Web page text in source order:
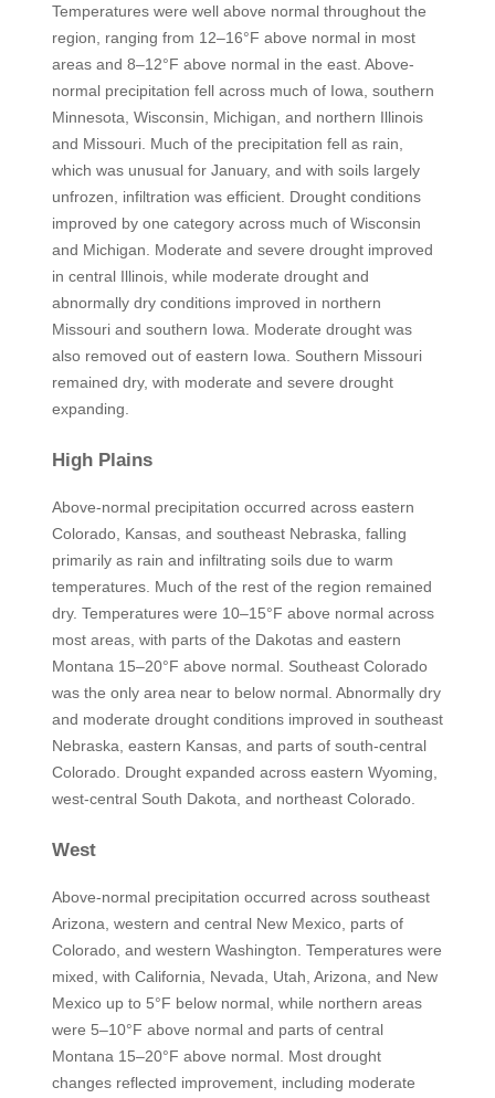
Temperatures were well above normal throughout the
region, ranging from 12–16°F above normal in most
areas and 8–12°F above normal in the east. Above-
normal precipitation fell across much of Iowa, southern
Minnesota, Wisconsin, Michigan, and northern Illinois
and Missouri. Much of the precipitation fell as rain,
which was unusual for January, and with soils largely
unfrozen, infiltration was efficient. Drought conditions
improved by one category across much of Wisconsin
and Michigan. Moderate and severe drought improved
in central Illinois, while moderate drought and
abnormally dry conditions improved in northern
Missouri and southern Iowa. Moderate drought was
also removed out of eastern Iowa. Southern Missouri
remained dry, with moderate and severe drought
expanding.
High Plains
Above-normal precipitation occurred across eastern
Colorado, Kansas, and southeast Nebraska, falling
primarily as rain and infiltrating soils due to warm
temperatures. Much of the rest of the region remained
dry. Temperatures were 10–15°F above normal across
most areas, with parts of the Dakotas and eastern
Montana 15–20°F above normal. Southeast Colorado
was the only area near to below normal. Abnormally dry
and moderate drought conditions improved in southeast
Nebraska, eastern Kansas, and parts of south-central
Colorado. Drought expanded across eastern Wyoming,
west-central South Dakota, and northeast Colorado.
West
Above-normal precipitation occurred across southeast
Arizona, western and central New Mexico, parts of
Colorado, and western Washington. Temperatures were
mixed, with California, Nevada, Utah, Arizona, and New
Mexico up to 5°F below normal, while northern areas
were 5–10°F above normal and parts of central
Montana 15–20°F above normal. Most drought
changes reflected improvement, including moderate